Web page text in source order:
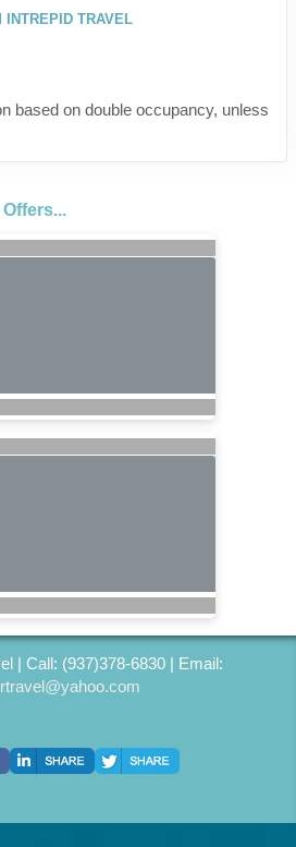
INTREPID TRAVEL
based on double occupancy, unless
| Call: (937)378-6830 | Email: